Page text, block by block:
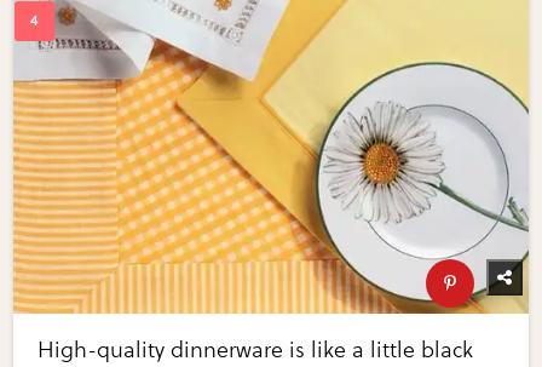
High-quality dinnerware is like a little black